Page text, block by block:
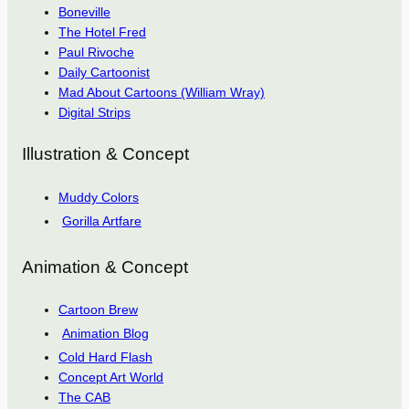
Boneville
The Hotel Fred
Paul Rivoche
Daily Cartoonist
Mad About Cartoons (William Wray)
Digital Strips
Illustration & Concept
Muddy Colors
Gorilla Artfare
Animation & Concept
Cartoon Brew
Animation Blog
Cold Hard Flash
Concept Art World
The CAB